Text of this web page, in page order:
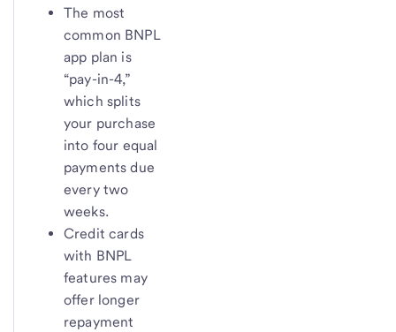
The most
common BNPL
app plan is
“pay-in-4,”
which splits
your purchase
into four equal
payments due
every two
weeks.
Credit cards
with BNPL
features may
offer longer
repayment